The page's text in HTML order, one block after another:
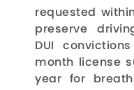
requested
preserve
DUI
month license
year for